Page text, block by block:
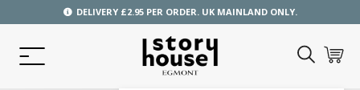
DELIVERY £2.95 PER ORDER. UK MAINLAND ONLY.